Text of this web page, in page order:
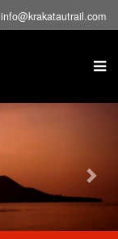
info@krakatautrail.com